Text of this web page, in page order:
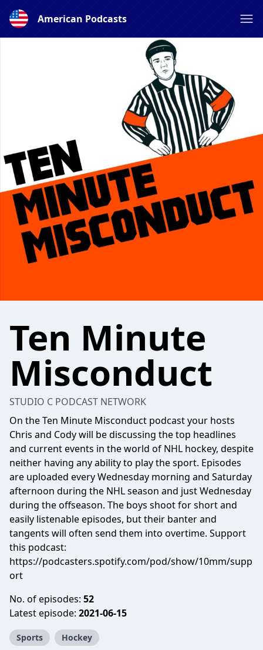
American Podcasts
Ten Minute
Misconduct
STUDIO C PODCAST NETWORK
On the Ten Minute Misconduct podcast your hosts
Chris and Cody will be discussing the top headlines
and current events in the world of NHL hockey, despite
neither having any ability to play the sport. Episodes
are uploaded every Wednesday morning and Saturday
afternoon during the NHL season and just Wednesday
during the offseason. The boys shoot for short and
easily listenable episodes, but their banter and
tangents will often send them into overtime. Support
this podcast:
https://podcasters.spotify.com/pod/show/10mm/supp
ort
No. of episodes: 52
Latest episode: 2021-06-15
Sports Hockey